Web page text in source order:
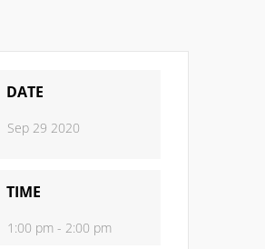
DATE
Sep 29 2020
TIME
1:00 pm - 2:00 pm